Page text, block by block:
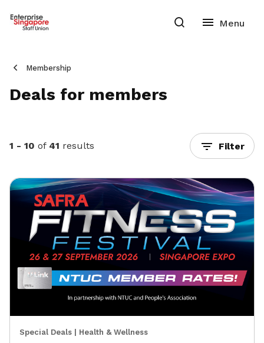
Membership
Deals for members
1 - 10 of 41 results Filter
Special Deals Health & Wellness